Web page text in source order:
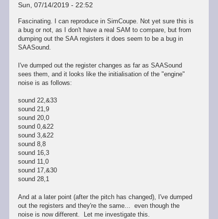
Sun, 07/14/2019 - 22:52
Fascinating. I can reproduce in SimCoupe. Not yet sure this is
a bug or not, as I don't have a real SAM to compare, but from
dumping out the SAA registers it does seem to be a bug in
SAASound.
I've dumped out the register changes as far as SAASound
sees them, and it looks like the initialisation of the "engine"
noise is as follows:
sound 22,&33
sound 21,9
sound 20,0
sound 0,&22
sound 3,&22
sound 8,8
sound 16,3
sound 11,0
sound 17,&30
sound 28,1
And at a later point (after the pitch has changed), I've dumped
out the registers and they're the same... even though the
noise is now different. Let me investigate this.